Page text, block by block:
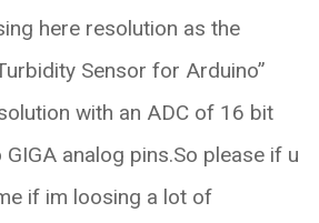
here resolution as the
Sensor for Arduino”
with an ADC of 16 bit
analog pins.So please if u
if im loosing a lot of